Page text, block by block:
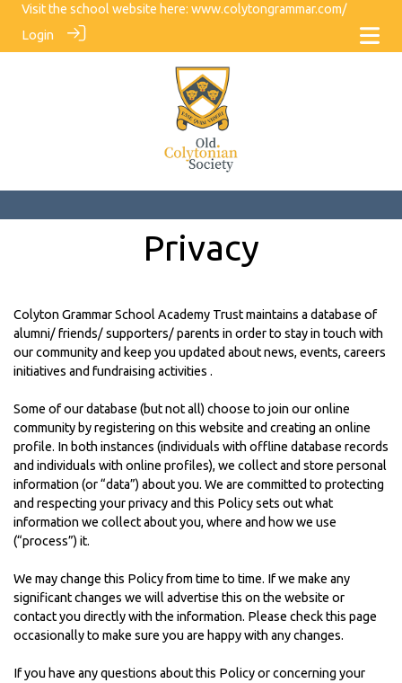
Visit the school website here: www.colytongrammar.com/
Login
Privacy
Colyton Grammar School Academy Trust maintains a database of
alumni/ friends/ supporters/ parents in order to stay in touch with
our community and keep you updated about news, events, careers
initiatives and fundraising activities .
Some of our database (but not all) choose to join our online
community by registering on this website and creating an online
profile. In both instances (individuals with offline database records
and individuals with online profiles), we collect and store personal
information (or “data”) about you. We are committed to protecting
and respecting your privacy and this Policy sets out what
information we collect about you, where and how we use
(“process”) it.
We may change this Policy from time to time. If we make any
significant changes we will advertise this on the website or
contact you directly with the information. Please check this page
occasionally to make sure you are happy with any changes.
If you have any questions about this Policy or concerning your